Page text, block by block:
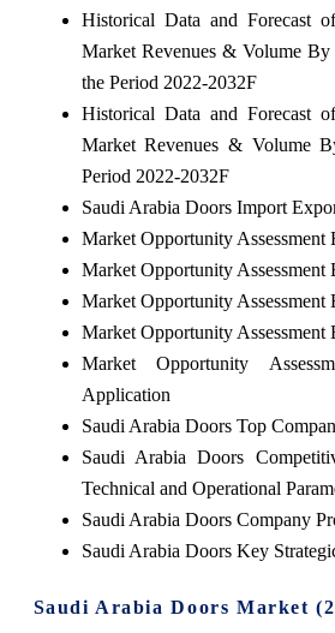
Historical Data and Forecast
Market Revenues & Volume
the Period 2022-2032F
Historical Data and Forecast
Market Revenues & Volume
Period 2022-2032F
Saudi Arabia Doors Import
Market Opportunity Assessment
Market Opportunity Assessment
Market Opportunity Assessment
Market Opportunity Assessment
Market Opportunity
Application
Saudi Arabia Doors Top
Saudi Arabia Doors
Technical and Operational
Saudi Arabia Doors Company
Saudi Arabia Doors Key
Saudi Arabia Doors Market